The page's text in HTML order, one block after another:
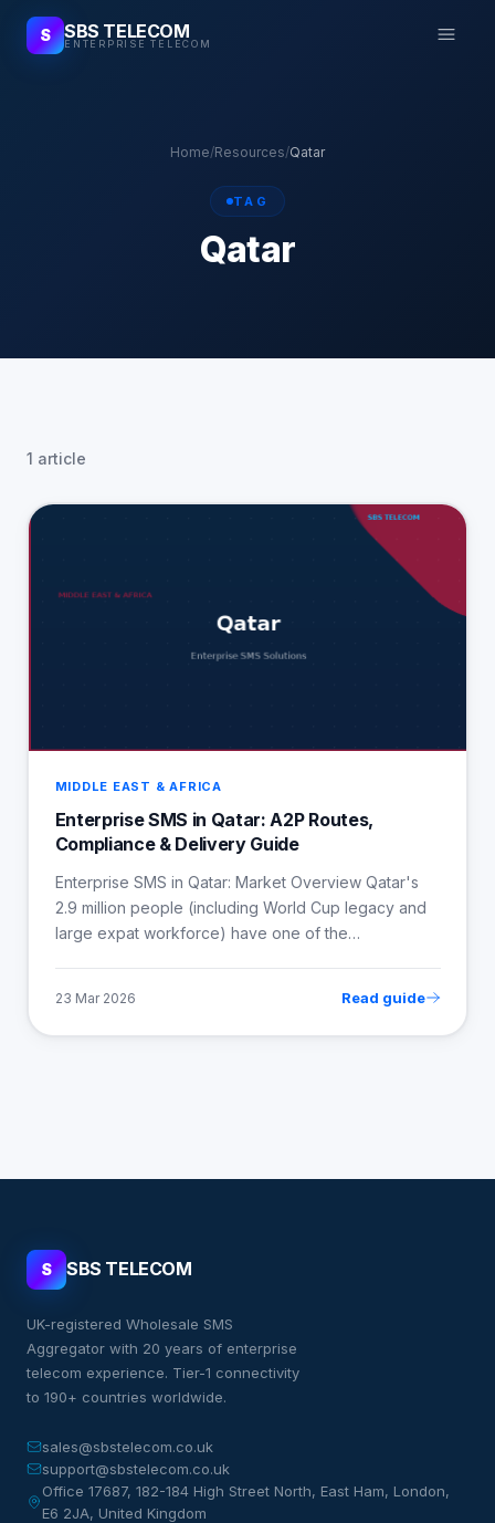
S SBS TELECOM
ENTERPRISE TELECOM
Home/Resources/Qatar
TAG
Qatar
1 article
MIDDLE EAST & AFRICA
Enterprise SMS in Qatar: A2P Routes,
Compliance & Delivery Guide
Enterprise SMS in Qatar: Market Overview Qatar's
2.9 million people (including World Cup legacy and
large expat workforce) have one of the…
23 Mar 2026 Read guide
S SBS TELECOM
UK-registered Wholesale SMS
Aggregator with 20 years of enterprise
telecom experience. Tier-1 connectivity
to 190+ countries worldwide.
sales@sbstelecom.co.uk
support@sbstelecom.co.uk
Office 17687, 182-184 High Street North, East Ham, London,
E6 2JA, United Kingdom